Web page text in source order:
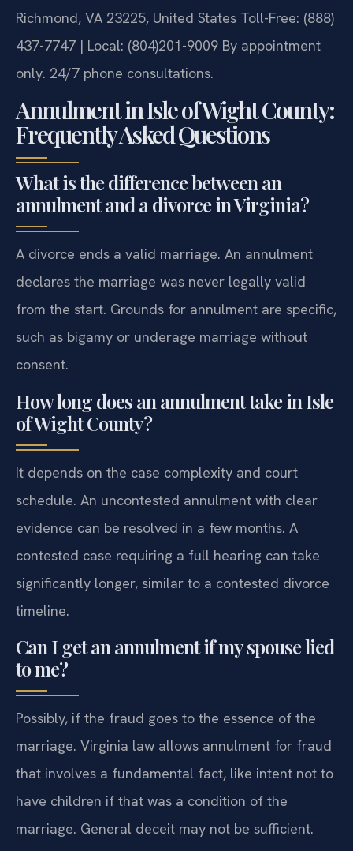
Richmond, VA 23225, United States Toll-Free: (888)
437-7747 | Local: (804)201-9009 By appointment
only. 24/7 phone consultations.
Annulment in Isle of Wight County:
Frequently Asked Questions
What is the difference between an
annulment and a divorce in Virginia?
A divorce ends a valid marriage. An annulment
declares the marriage was never legally valid
from the start. Grounds for annulment are specific,
such as bigamy or underage marriage without
consent.
How long does an annulment take in Isle
of Wight County?
It depends on the case complexity and court
schedule. An uncontested annulment with clear
evidence can be resolved in a few months. A
contested case requiring a full hearing can take
significantly longer, similar to a contested divorce
timeline.
Can I get an annulment if my spouse lied
to me?
Possibly, if the fraud goes to the essence of the
marriage. Virginia law allows annulment for fraud
that involves a fundamental fact, like intent not to
have children if that was a condition of the
marriage. General deceit may not be sufficient.